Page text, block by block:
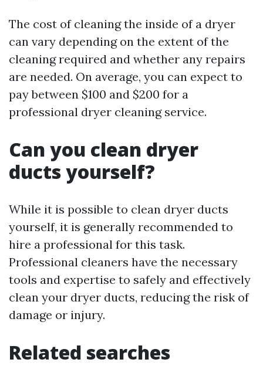
The cost of cleaning the inside of a dryer
can vary depending on the extent of the
cleaning required and whether any repairs
are needed. On average, you can expect to
pay between $100 and $200 for a
professional dryer cleaning service.
Can you clean dryer
ducts yourself?
While it is possible to clean dryer ducts
yourself, it is generally recommended to
hire a professional for this task.
Professional cleaners have the necessary
tools and expertise to safely and effectively
clean your dryer ducts, reducing the risk of
damage or injury.
Related searches